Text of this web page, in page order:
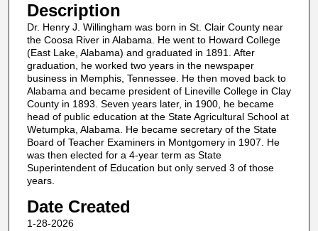
Description
Dr. Henry J. Willingham was born in St. Clair County near
the Coosa River in Alabama. He went to Howard College
(East Lake, Alabama) and graduated in 1891. After
graduation, he worked two years in the newspaper
business in Memphis, Tennessee. He then moved back to
Alabama and became president of Lineville College in Clay
County in 1893. Seven years later, in 1900, he became
head of public education at the State Agricultural School at
Wetumpka, Alabama. He became secretary of the State
Board of Teacher Examiners in Montgomery in 1907. He
was then elected for a 4-year term as State
Superintendent of Education but only served 3 of those
years.
Date Created
1-28-2026